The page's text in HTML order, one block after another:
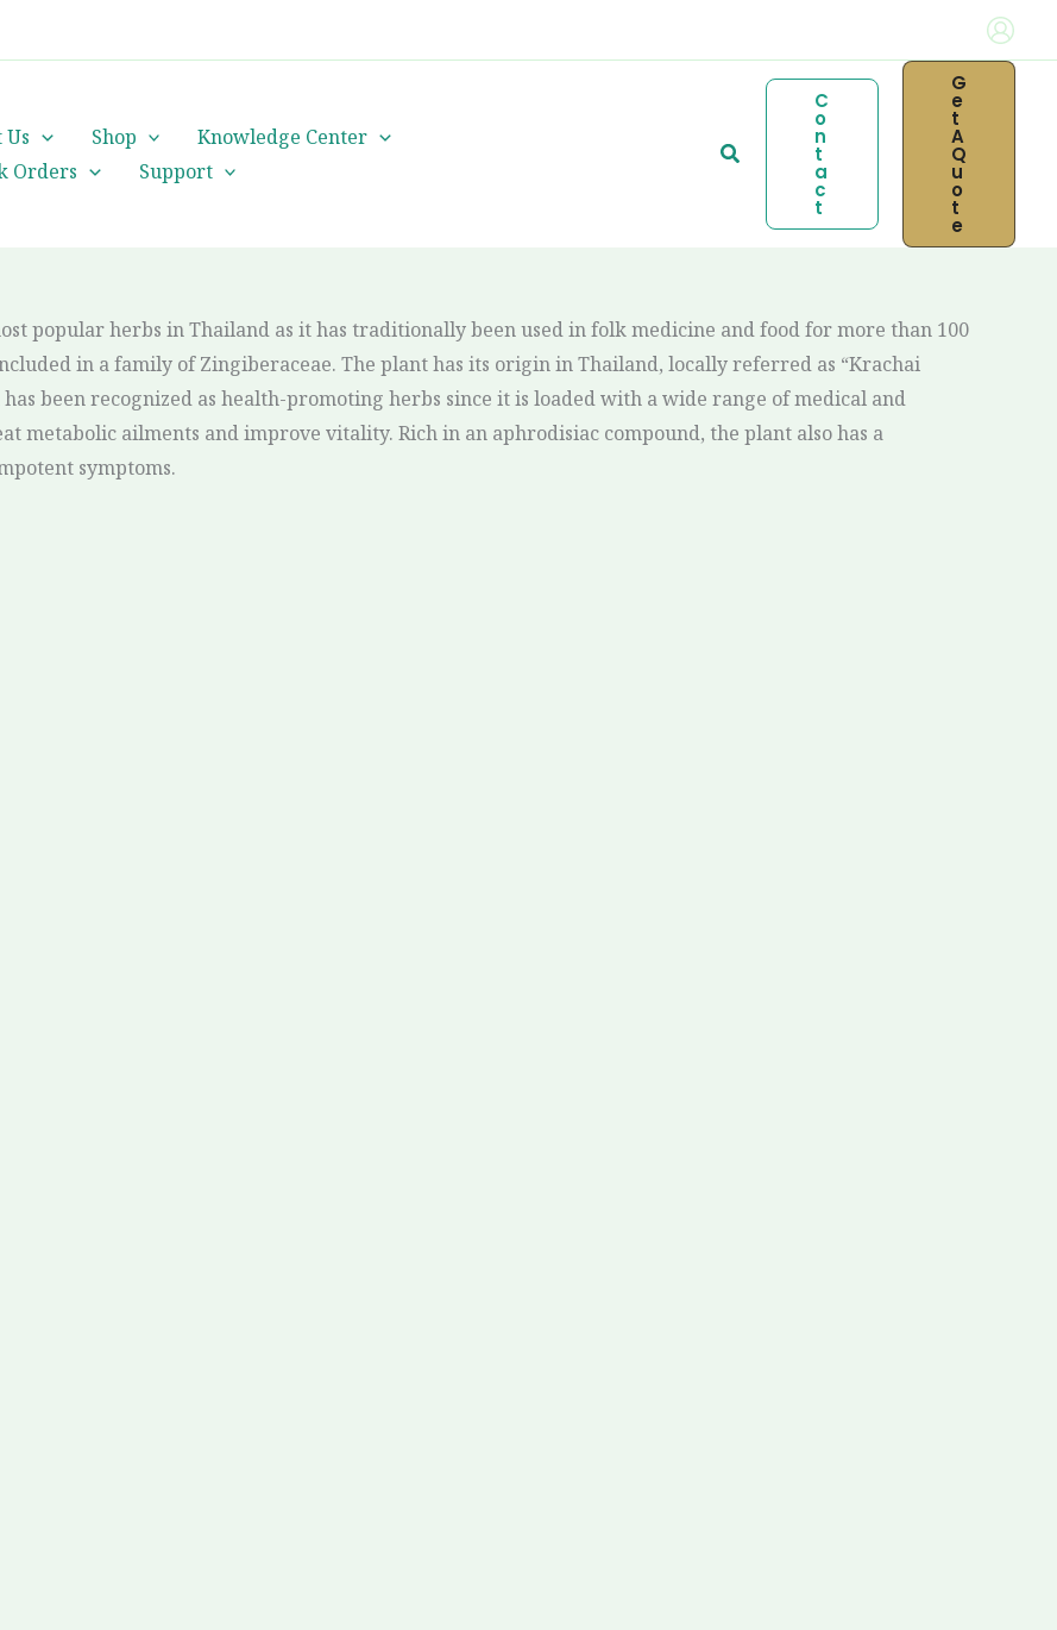
Shop
Knowledge Center
Orders
Support
Search
C
O
N
T
A
C
T
G
E
T
A
Q
U
O
T
E
popular herbs in Thailand as it has traditionally been used in folk medicine and food for more than 100
in a family of Zingiberaceae. The plant has its origin in Thailand, locally referred as “Krachai
been recognized as health-promoting herbs since it is loaded with a wide range of medical and
metabolic ailments and improve vitality. Rich in an aphrodisiac compound, the plant also has a
symptoms.